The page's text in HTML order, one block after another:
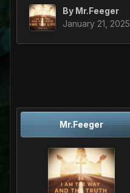
By Mr.Feeger
January 21, 2025
Mr.Feeger